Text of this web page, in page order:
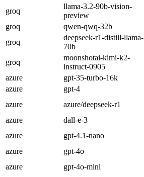
groq
llama-3.2-90b-vision-
preview
groq
qwen-qwq-32b
groq
deepseek-r1-distill-llama-
70b
groq
moonshotai-kimi-k2-
instruct-0905
azure
gpt-35-turbo-16k
azure
gpt-4
azure
azure/deepseek-r1
azure
dall-e-3
azure
gpt-4.1-nano
azure
gpt-4o
azure
gpt-4o-mini